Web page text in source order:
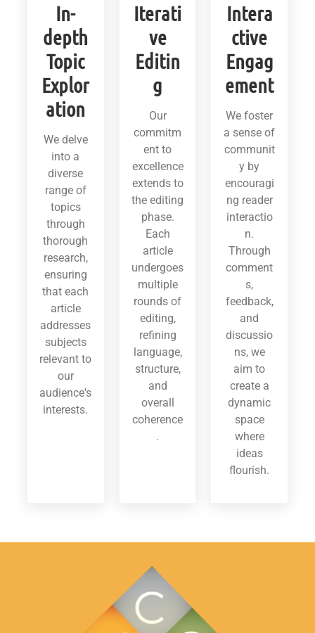
In-
depth
Topic
Explor
ation
We delve
into a
diverse
range of
topics
through
thorough
research,
ensuring
that each
article
addresses
subjects
relevant to
our
audience's
interests.
Iterati
ve
Editin
g
Our
commitm
ent to
excellence
extends to
the editing
phase.
Each
article
undergoes
multiple
rounds of
editing,
refining
language,
structure,
and
overall
coherence
.
Intera
ctive
Engag
ement
We foster
a sense of
communit
y by
encouragi
ng reader
interactio
n.
Through
comment
s,
feedback,
and
discussio
ns, we
aim to
create a
dynamic
space
where
ideas
flourish.